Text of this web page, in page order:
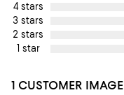
4 stars
3 stars
2 stars
1 star
1 CUSTOMER IMAGE